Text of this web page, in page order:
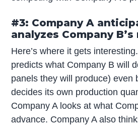
#3: Company A
analyzes Company B’s
Here’s where it gets
predicts what Company B will
panels they will produce) even
decides its own production
Company A looks at what
advance. Company A also